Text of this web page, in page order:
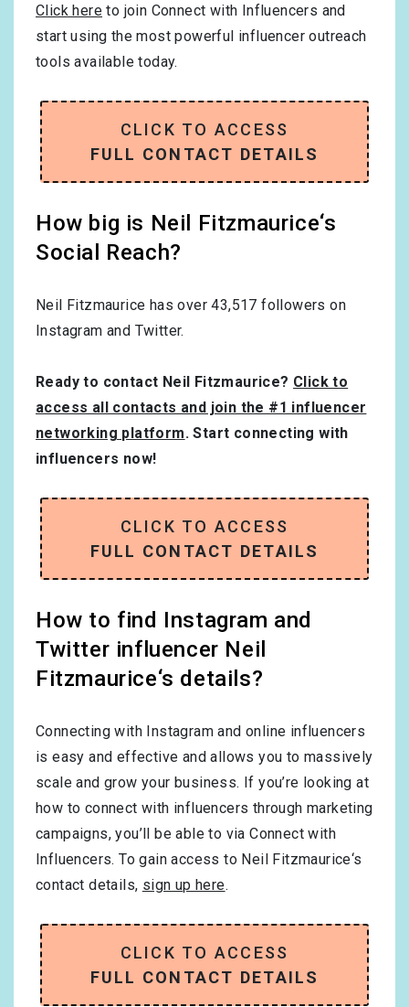
Click here to join Connect with Influencers and
start using the most powerful influencer outreach
tools available today.
CLICK TO ACCESS
FULL CONTACT DETAILS
How big is Neil Fitzmaurice‘s
Social Reach?
Neil Fitzmaurice has over43,517 followers on
Instagram and Twitter.
Ready to contact Neil Fitzmaurice? Click to
access all contacts and join the #1 influencer
networking platform. Start connecting with
influencers now!
CLICK TO ACCESS
FULL CONTACT DETAILS
How to find Instagram and
Twitter influencer Neil
Fitzmaurice‘s details?
Connecting with Instagram and online influencers
is easy and effective and allows you to massively
scale and grow your business. If you’re looking at
how to connect with influencers through marketing
campaigns, you’ll be able to via Connect with
Influencers. To gain access to Neil Fitzmaurice‘s
contact details, sign up here.
CLICK TO ACCESS
FULL CONTACT DETAILS